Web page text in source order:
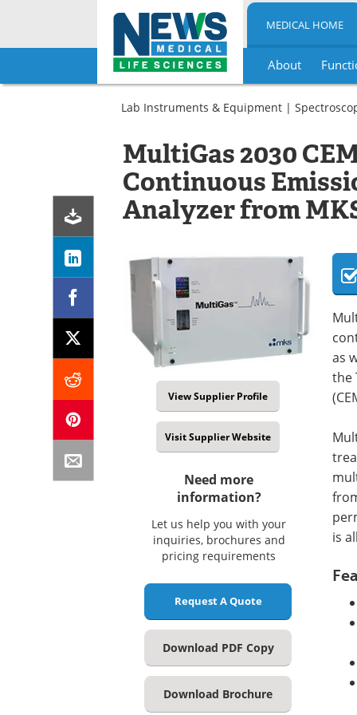
Skip
MEDICAL HOME
About
Lab Instruments & Equipment |
MultiGas 2030
Continuous
Analyzer from
View Supplier Profile
Visit Supplier Website
Need more
information?
Let us help you with your
inquiries, brochures and
pricing requirements
Request A Quote
Download PDF Copy
Download Brochure
as
the
is